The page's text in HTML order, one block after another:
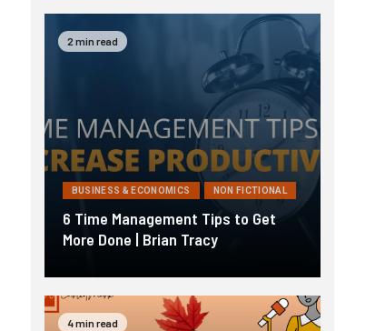
2 min read
BUSINESS & ECONOMICS NON FICTIONAL
6 Time Management Tips to Get
More Done | Brian Tracy
4 min read